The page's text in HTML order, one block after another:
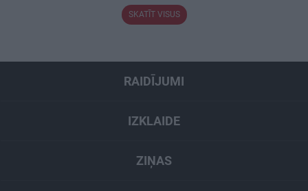
SKATĪT VISUS
RAIDĪJUMI
IZKLAIDE
ZIŅAS